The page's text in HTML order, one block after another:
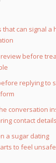
that can signal a
before
replying to
conversation
contact details
a sugar dating
to feel unsafe